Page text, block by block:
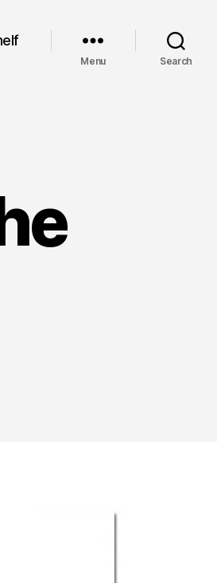
Menu Search